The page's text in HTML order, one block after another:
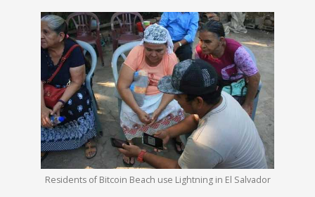
Residents of Bitcoin Beach use Lightning in El Salvador